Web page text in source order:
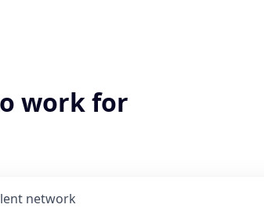
work for
network